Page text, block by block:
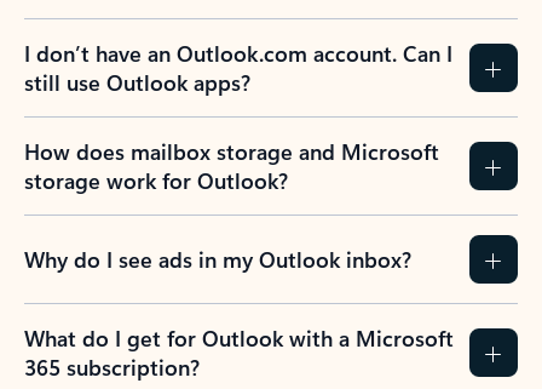
I don’t have an Outlook.com account. Can I
still use Outlook apps?
How does mailbox storage and Microsoft
storage work for Outlook?
Why do I see ads in my Outlook inbox?
What do I get for Outlook with a Microsoft
365 subscription?